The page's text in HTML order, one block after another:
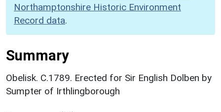
Northamptonshire Historic Environment
Record data.
Summary
Obelisk. C.1789. Erected for Sir English Dolben by
Sumpter of Irthlingborough